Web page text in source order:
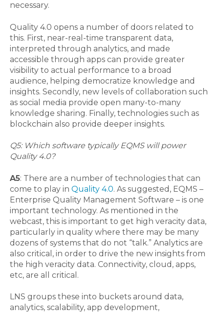
necessary.
Quality 4.0 opens a number of doors related to
this. First, near-real-time transparent data,
interpreted through analytics, and made
accessible through apps can provide greater
visibility to actual performance to a broad
audience, helping democratize knowledge and
insights. Secondly, new levels of collaboration such
as social media provide open many-to-many
knowledge sharing. Finally, technologies such as
blockchain also provide deeper insights.
Q5: Which software typically EQMS will power
Quality 4.0?
A5: There are a number of technologies that can
come to play in Quality 4.0. As suggested, EQMS –
Enterprise Quality Management Software – is one
important technology. As mentioned in the
webcast, this is important to get high veracity data,
particularly in quality where there may be many
dozens of systems that do not “talk.” Analytics are
also critical, in order to drive the new insights from
the high veracity data. Connectivity, cloud, apps,
etc, are all critical.
LNS groups these into buckets around data,
analytics, scalability, app development,